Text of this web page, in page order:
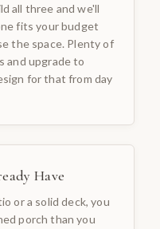
all three and we'll
fits your budget
the space. Plenty of
and upgrade to
for that from day
Have
or a solid deck, you
porch than you